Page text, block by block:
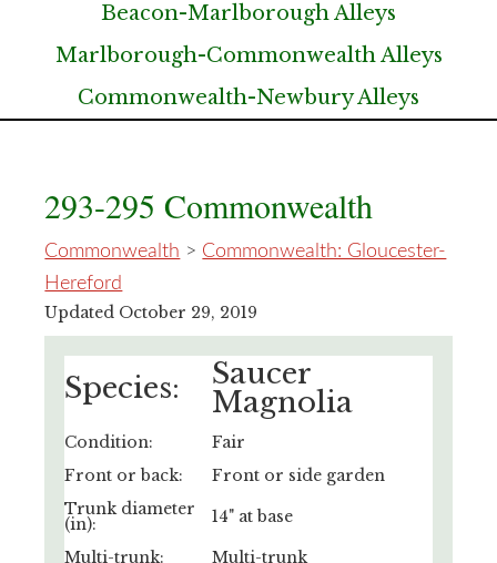
Beacon-Marlborough Alleys
Marlborough-Commonwealth Alleys
Commonwealth-Newbury Alleys
293-295 Commonwealth
Commonwealth > Commonwealth: Gloucester-
Hereford
Updated October 29, 2019
Species:
Saucer
Magnolia
Condition:
Fair
Front or back:
Front or side garden
Trunk diameter
(in): 14" at base
Multi-trunk:
Multi-trunk